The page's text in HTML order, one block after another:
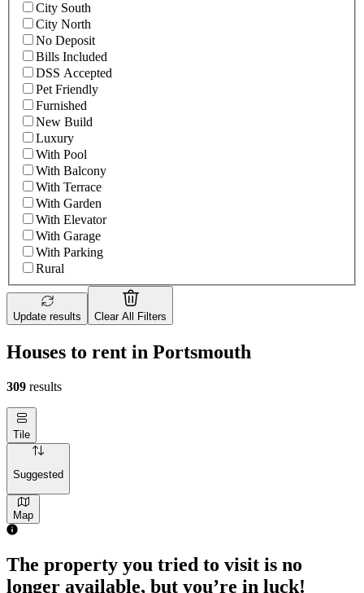
City South
City North
No Deposit
Bills Included
DSS Accepted
Pet Friendly
Furnished
New Build
Luxury
With Pool
With Balcony
With Terrace
With Garden
With Elevator
With Garage
With Parking
Rural
Update results Clear All Filters
Houses to rent in Portsmouth
309 results
Tile
Suggested
Map
The property you tried to visit is no
longer available, but you’re in luck!